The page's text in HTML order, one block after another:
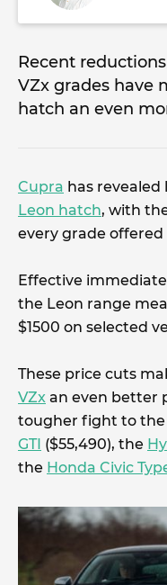
Recent
VZx grades have
hatch an even
Cupra has
Leon hatch, with
every grade offered
Effective
the Leon range
$1500 on selected
These price cuts
VZx an even better
tougher fight to the
GTI ($55,490), the
the Honda Civic